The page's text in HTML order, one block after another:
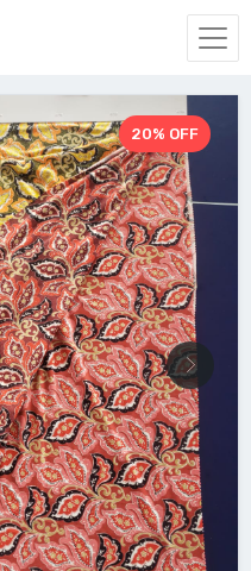
20% OFF